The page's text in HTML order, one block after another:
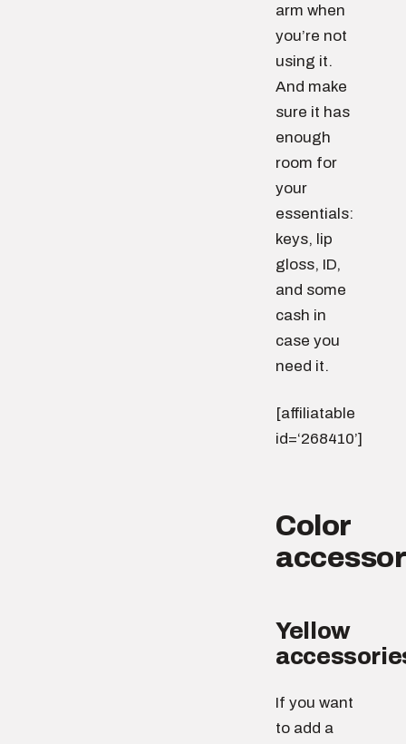
arm when
you’re not
using it.
And make
sure it has
enough
room for
your
essentials:
keys, lip
gloss, ID,
and some
cash in
case you
need it.
[affiliatable
id=‘268410’]
Color
Yellow
If you want
to add a